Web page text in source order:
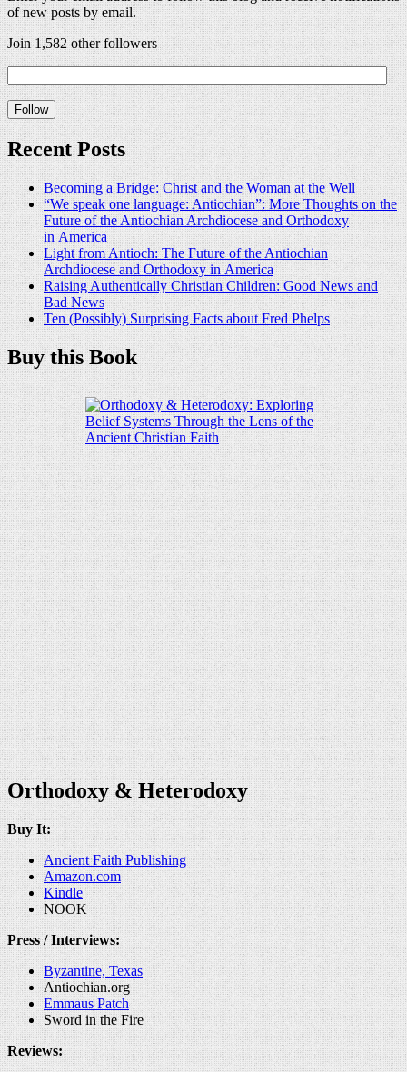
of new posts by email.
Join 1,582 other followers
Recent Posts
Becoming a Bridge: Christ and the Woman at the Well
“We speak one language: Antiochian”: More Thoughts on the
Future of the Antiochian Archdiocese and Orthodoxy
in America
Light from Antioch: The Future of the Antiochian
Archdiocese and Orthodoxy in America
Raising Authentically Christian Children: Good News and
Bad News
Ten (Possibly) Surprising Facts about Fred Phelps
Buy this Book
Orthodoxy & Heterodoxy
Buy It:
Ancient Faith Publishing
Amazon.com
Kindle
NOOK
Press / Interviews:
Byzantine, Texas
Antiochian.org
Emmaus Patch
Sword in the Fire
Reviews: